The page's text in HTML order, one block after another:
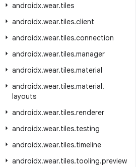
androidx.wear.tiles
androidx.wear.tiles.client
androidx.wear.tiles.connection
androidx.wear.tiles.manager
androidx.wear.tiles.material
androidx.wear.tiles.material.
layouts
androidx.wear.tiles.renderer
androidx.wear.tiles.testing
androidx.wear.tiles.timeline
androidx.wear.tiles.tooling.preview